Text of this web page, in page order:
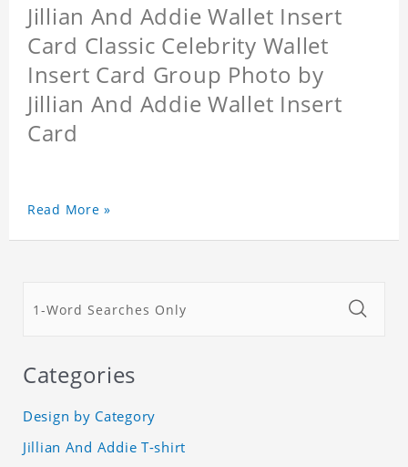
Jillian And Addie Wallet Insert
Card Classic Celebrity Wallet
Insert Card Group Photo by
Jillian And Addie Wallet Insert
Card
Read More »
Categories
Design by Category
Jillian And Addie T-shirt